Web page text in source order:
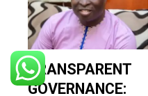
TRANSPARENT
GOVERNANCE: